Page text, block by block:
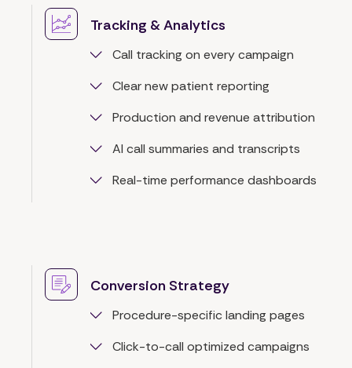
Tracking & Analytics
Call tracking on every campaign
Clear new patient reporting
Production and revenue attribution
AI call summaries and transcripts
Real-time performance dashboards
Conversion Strategy
Procedure-specific landing pages
Click-to-call optimized campaigns